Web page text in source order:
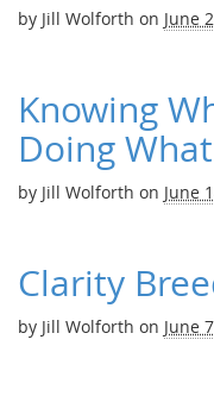
by Jill Wolforth on June
Knowing
Doing
by Jill Wolforth on June
Clarity
by Jill Wolforth on June